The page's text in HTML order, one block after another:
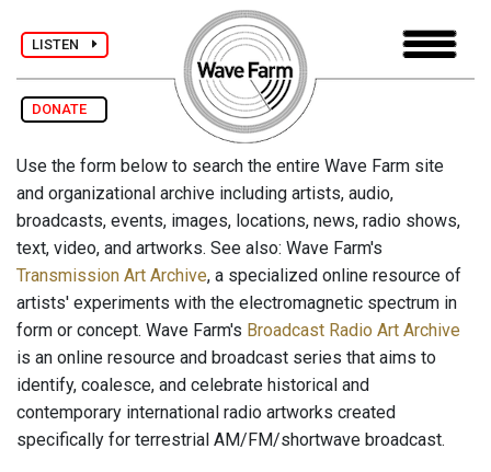
LISTEN
DONATE
Use the form below to search the entire Wave Farm site
and organizational archive including artists, audio,
broadcasts, events, images, locations, news, radio shows,
text, video, and artworks. See also: Wave Farm's
Transmission Art Archive, a specialized online resource of
artists' experiments with the electromagnetic spectrum in
form or concept. Wave Farm's Broadcast Radio Art Archive
is an online resource and broadcast series that aims to
identify, coalesce, and celebrate historical and
contemporary international radio artworks created
specifically for terrestrial AM/FM/shortwave broadcast.